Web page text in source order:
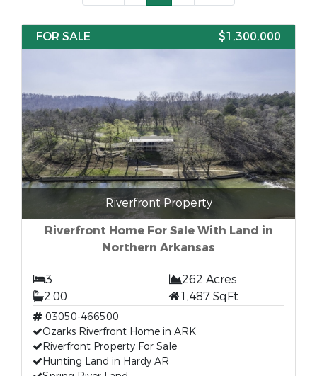
FOR SALE $1,300,000
Riverfront Property
Riverfront Home For Sale With Land in
Northern Arkansas
3
262 Acres
2.00
1,487 SqFt
03050-466500
Ozarks Riverfront Home in ARK
Riverfront Property For Sale
Hunting Land in Hardy AR